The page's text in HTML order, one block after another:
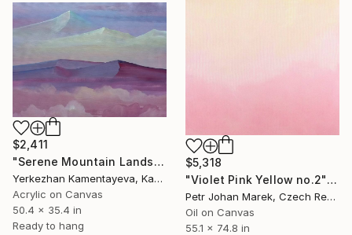
$5,318
"Violet Pink Yellow no.2" Painting
Petr Johan Marek, Czech Republic
Oil on Canvas
55.1 x 74.8 in
$2,411
"Serene Mountain Landscape at Dawn" Painting
Yerkezhan Kamentayeva, Kazakhstan
Acrylic on Canvas
50.4 x 35.4 in
Ready to hang